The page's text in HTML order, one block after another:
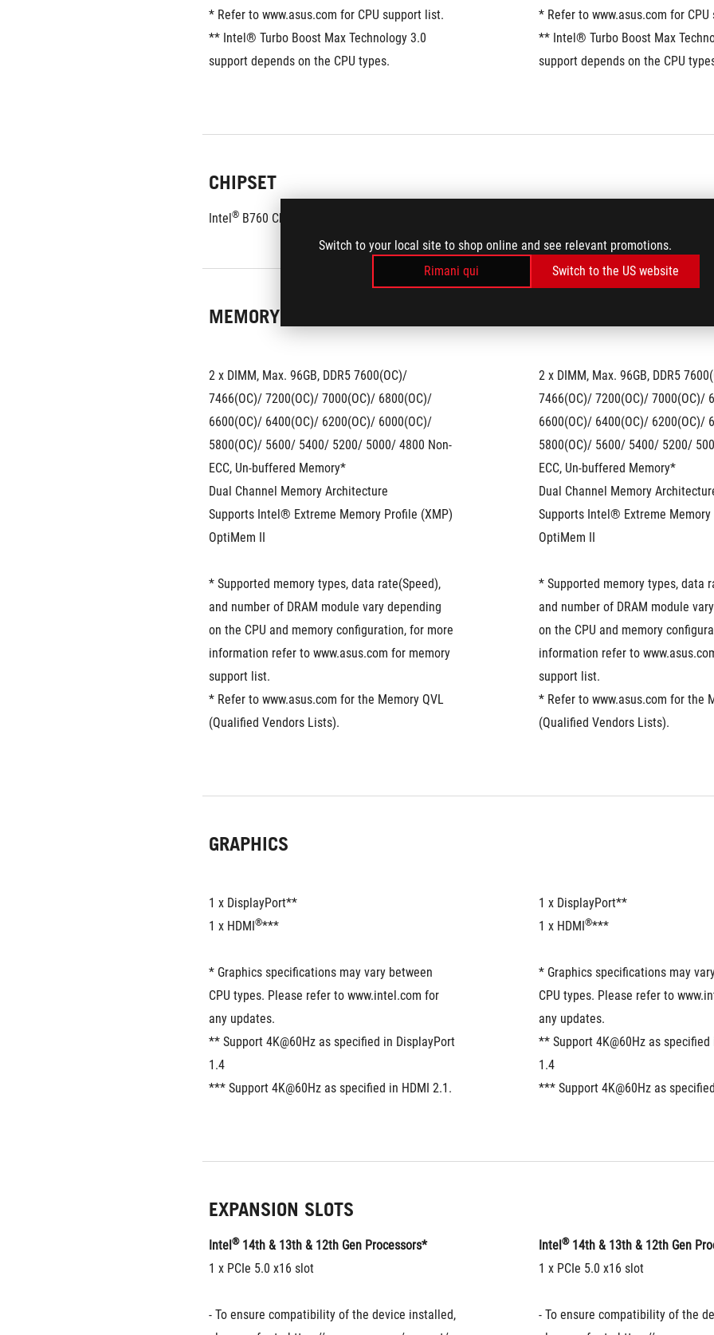
Switch to your local site to shop online and see relevant promotions.
Rimani qui
Switch to the US website
* Refer to www.asus.com for CPU support list.
** Intel® Turbo Boost Max Technology 3.0
support depends on the CPU types.
* Refer to www.asus.com for
** Intel® Turbo Boost Max
support depends on the CPU
CHIPSET
Intel® B760 Chipset
MEMORY
2 x DIMM, Max. 96GB, DDR5 7600(OC)/
7466(OC)/ 7200(OC)/ 7000(OC)/ 6800(OC)/
6600(OC)/ 6400(OC)/ 6200(OC)/ 6000(OC)/
5800(OC)/ 5600/ 5400/ 5200/ 5000/ 4800 Non-
ECC, Un-buffered Memory*
Dual Channel Memory Architecture
Supports Intel® Extreme Memory Profile (XMP)
OptiMem II
* Supported memory types, data rate(Speed),
and number of DRAM module vary depending
on the CPU and memory configuration, for more
information refer to www.asus.com for memory
support list.
* Refer to www.asus.com for the Memory QVL
(Qualified Vendors Lists).
2 x DIMM, Max. 96GB, DDR5
7466(OC)/ 7200(OC)/ 7000(OC)/
6600(OC)/ 6400(OC)/ 6200(OC)/
5800(OC)/ 5600/ 5400/ 5200/
ECC, Un-buffered Memory*
Dual Channel Memory
Supports Intel® Extreme Memory
OptiMem II
* Supported memory types, data
and number of DRAM module
on the CPU and memory
information refer to
support list.
* Refer to www.asus.com for the
(Qualified Vendors Lists).
GRAPHICS
1 x DisplayPort**
1 x HDMI®***
* Graphics specifications may vary between
CPU types. Please refer to www.intel.com for
any updates.
** Support 4K@60Hz as specified in DisplayPort
1.4
*** Support 4K@60Hz as specified in HDMI 2.1.
1 x DisplayPort**
1 x HDMI®***
* Graphics specifications may
CPU types. Please refer to
any updates.
** Support 4K@60Hz as
1.4
*** Support 4K@60Hz as
EXPANSION SLOTS
Intel® 14th & 13th & 12th Gen Processors*
1 x PCIe 5.0 x16 slot
- To ensure compatibility of the device installed,
Intel® 14th & 13th & 12th Gen
1 x PCIe 5.0 x16 slot
- To ensure compatibility of the